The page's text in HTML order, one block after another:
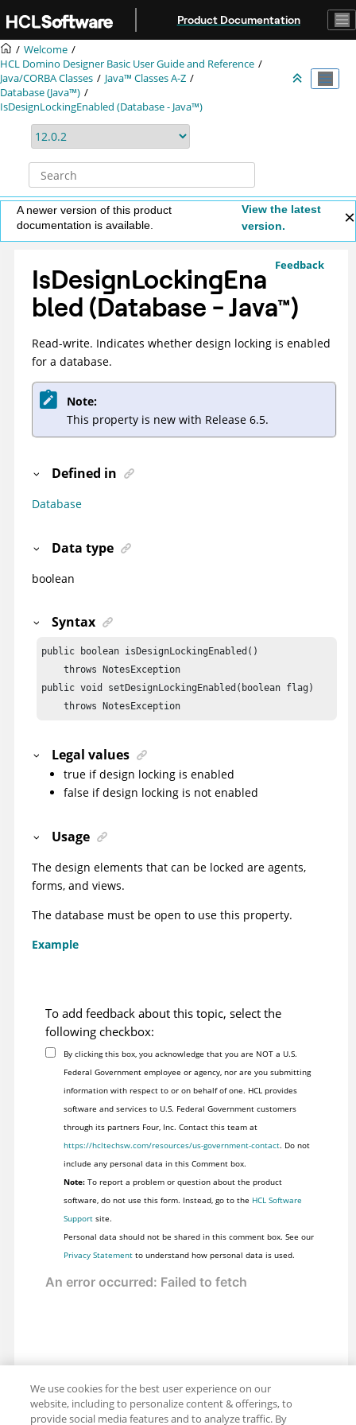
Product Documentation
Welcome
HCL Domino Designer Basic User Guide and Reference
Java/CORBA Classes
Java™ Classes A-Z
Database (Java™)
IsDesignLockingEnabled (Database - Java™)
A newer version of this product
documentation is available.
View the latest
version.
Feedback
IsDesignLockingEna
bled (Database -Java™)
Read-write. Indicates whether design locking is enabled
for a database.
Note:
This property is new with Release 6.5.
Defined in
Database
Data type
boolean
Syntax
public boolean isDesignLockingEnabled()
    throws NotesException
public void setDesignLockingEnabled(boolean flag)
    throws NotesException
Legal values
true if design locking is enabled
false if design locking is not enabled
Usage
The design elements that can be locked are agents,
forms, and views.
The database must be open to use this property.
Example
To add feedback about this topic, select the
following checkbox:
By clicking this box, you acknowledge that you are NOT a U.S.
Federal Government employee or agency, nor are you submitting
information with respect to or on behalf of one. HCL provides
software and services to U.S. Federal Government customers
through its partners Four, Inc. Contact this team at
https://hcltechsw.com/resources/us-government-contact. Do not
include any personal data in this Comment box.
Note:To report a problem or question about the product
software, do not use this form. Instead, go to the HCL Software
Supportsite.
Personal data should not be shared in this comment box. See our
Privacy Statementto understand how personal data is used.
We use cookies for the best user experience on our
website, including to personalize content & offerings, to
provide social media features and to analyze traffic. By